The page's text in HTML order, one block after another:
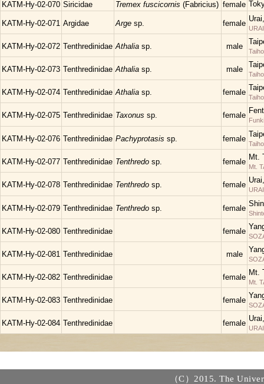
KATM-Hy-02-070 Siricidae Tremex fuscicornis (Fabricius) female
KATM-Hy-02-071 Argidae Arge sp. female
KATM-Hy-02-072 Tenthredinidae Athalia sp. male
KATM-Hy-02-073 Tenthredinidae Athalia sp. male
KATM-Hy-02-074 Tenthredinidae Athalia sp. female
KATM-Hy-02-075 Tenthredinidae Taxonus sp. female
KATM-Hy-02-076 Tenthredinidae Pachyprotasis sp. female
KATM-Hy-02-077 Tenthredinidae Tenthredo sp. female
Mt.
Mt.
KATM-Hy-02-078 Tenthredinidae Tenthredo sp. female
KATM-Hy-02-079 Tenthredinidae Tenthredo sp. female
KATM-Hy-02-080 Tenthredinidae female
KATM-Hy-02-081 Tenthredinidae male
KATM-Hy-02-082 Tenthredinidae female
Mt.
Mt.
KATM-Hy-02-083 Tenthredinidae female
KATM-Hy-02-084 Tenthredinidae female
（C）2015. The